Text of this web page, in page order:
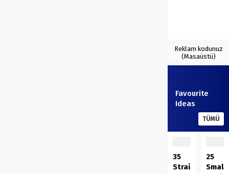
Reklam kodunuz
(Masaüstü)
Favourite
Ideas
TÜMÜ
35
25
Small